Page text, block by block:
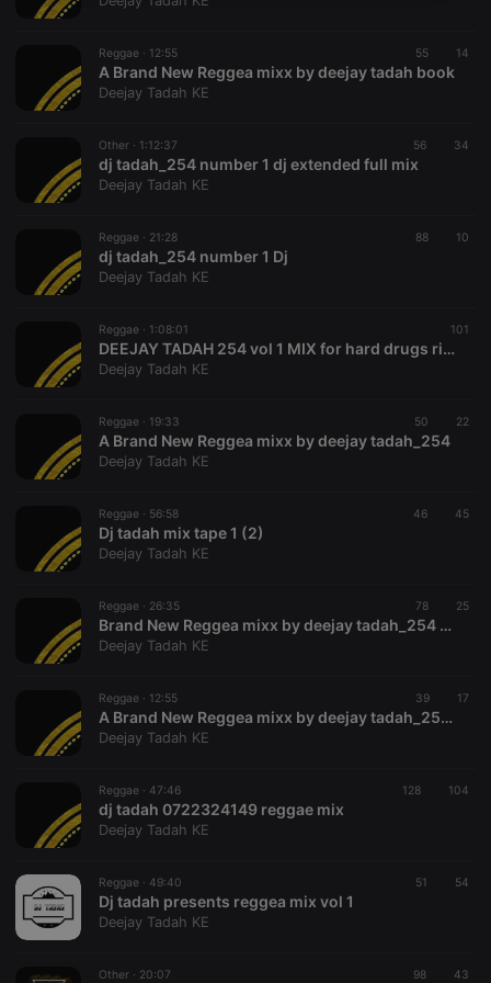
Reggae · 12:55 55 14
A Brand New Reggea mixx by deejay tadah book
Deejay Tadah KE
Other · 1:12:37 56 34
dj tadah_254 number 1 dj extended full mix
Deejay Tadah KE
Reggae · 21:28 88 10
dj tadah_254 number 1 Dj
Deejay Tadah KE
Reggae · 1:08:01 101
DEEJAY TADAH 254 vol 1 MIX for hard drugs riddims
Deejay Tadah KE
Reggae · 19:33 50 22
A Brand New Reggea mixx by deejay tadah_254
Deejay Tadah KE
Reggae · 56:58 46 45
Dj tadah mix tape 1 (2)
Deejay Tadah KE
Reggae · 26:35 78 25
Brand New Reggea mixx by deejay tadah_254 deejays
Deejay Tadah KE
Reggae · 12:55 39 17
A Brand New Reggea mixx by deejay tadah_254 (4)
Deejay Tadah KE
Reggae · 47:46 128 104
dj tadah 0722324149 reggae mix
Deejay Tadah KE
Reggae · 49:40 51 54
Dj tadah presents reggea mix vol 1
Deejay Tadah KE
Other · 20:07 98 43
necessary
Strictly necessary Targeting Functionality
management. The website cannot be used properly
without strictly necessary cookies.
chatbox_minimized .hearthis.at Session
Chat
configuration
Session
Cookie
reseller
hearthis.at to
CookieScriptConsent
Script.com
service to
It is
necessary for
Cookie-
work
Name
Provider /
Domain